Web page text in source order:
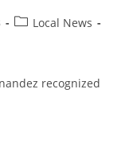
Local News
recognized